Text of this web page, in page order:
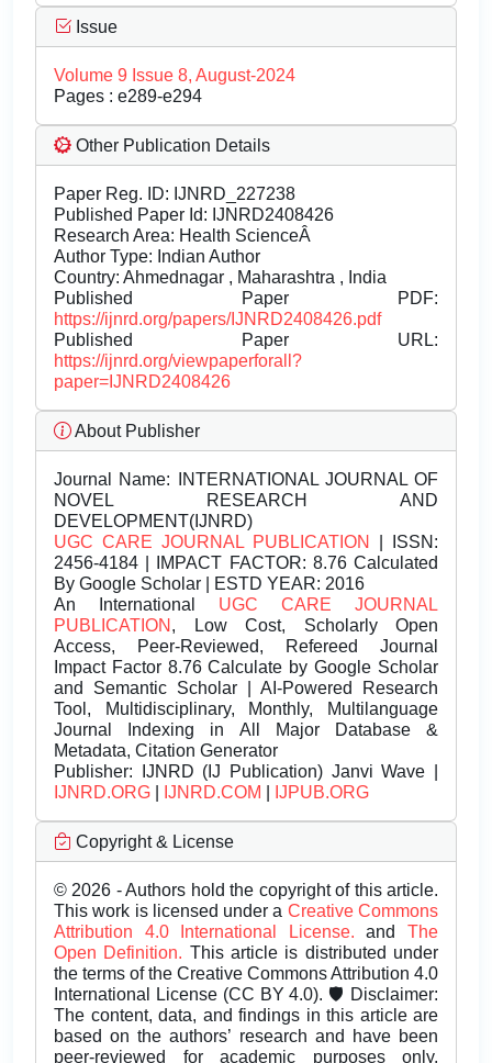
Issue
Volume 9 Issue 8, August-2024
Pages : e289-e294
Other Publication Details
Paper Reg. ID: IJNRD_227238
Published Paper Id: IJNRD2408426
Research Area: Health ScienceÂ
Author Type: Indian Author
Country: Ahmednagar , Maharashtra , India
Published Paper PDF:
https://ijnrd.org/papers/IJNRD2408426.pdf
Published Paper URL:
https://ijnrd.org/viewpaperforall?
paper=IJNRD2408426
About Publisher
Journal Name: INTERNATIONAL JOURNAL OF
NOVEL RESEARCH AND
DEVELOPMENT(IJNRD)
UGC CARE JOURNAL PUBLICATION
| ISSN:
2456-4184 | IMPACT FACTOR: 8.76 Calculated
By Google Scholar | ESTD YEAR: 2016
An International UGC CARE JOURNAL
PUBLICATION , Low Cost, Scholarly Open
Access, Peer-Reviewed, Refereed Journal
Impact Factor 8.76 Calculate by Google Scholar
and Semantic Scholar | AI-Powered Research
Tool, Multidisciplinary, Monthly, Multilanguage
Journal Indexing in All Major Database &
Metadata, Citation Generator
Publisher: IJNRD (IJ Publication) Janvi Wave |
IJNRD.ORG
IJNRD.COM IJPUB.ORG
Copyright & License
© 2026 - Authors hold the copyright of this article.
This work is licensed under a Creative Commons
Attribution 4.0 International License.andThe
Open Definition. This article is distributed under
the terms of the Creative Commons Attribution 4.0
International License (CC BY 4.0). 🛡️ Disclaimer:
The content, data, and findings in this article are
based on the authors’ research and have been
peer-reviewed for academic purposes only.